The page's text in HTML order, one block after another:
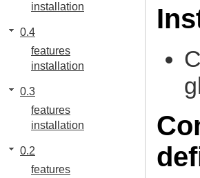
installation
0.4
features
installation
0.3
features
installation
0.2
features